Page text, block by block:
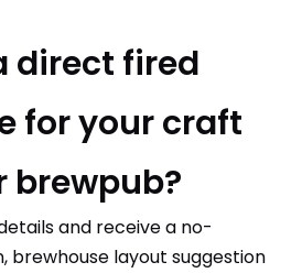
direct fired
for your craft
brewpub?
and receive a no-
brewhouse layout suggestion